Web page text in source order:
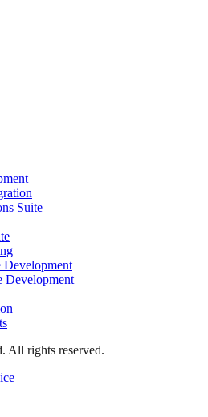
Suite
Development
rights reserved.